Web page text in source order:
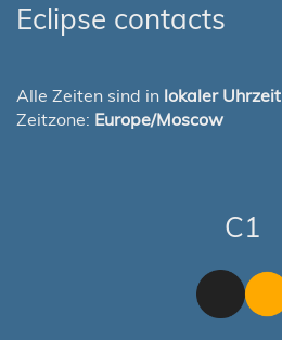
Eclipse contacts
Alle Zeiten sind in lokaler Uhrzeit
Zeitzone: Europe/Moscow
C1